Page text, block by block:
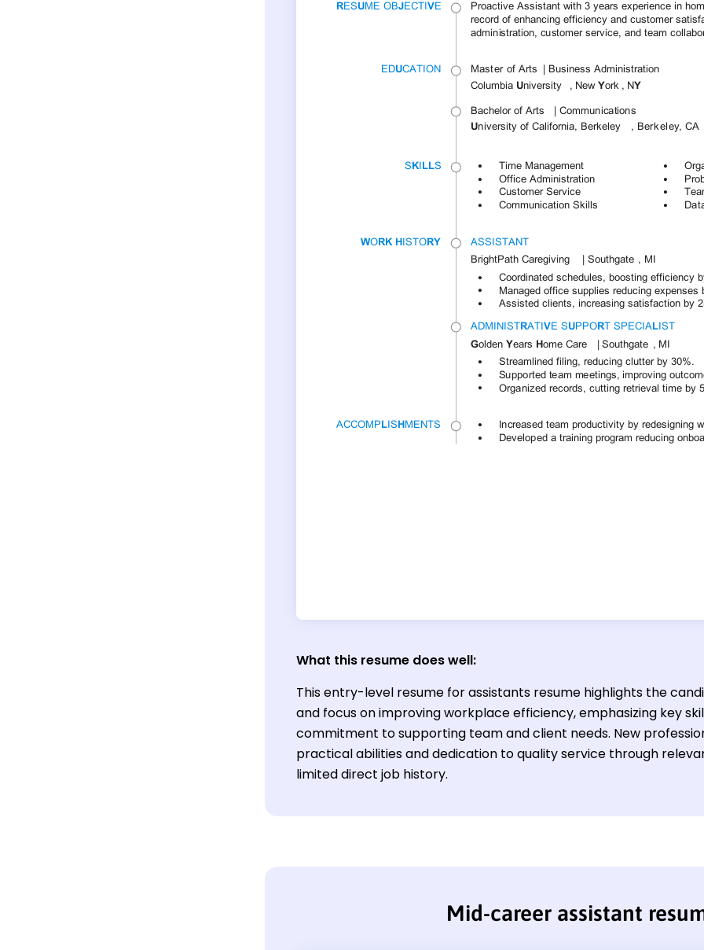
What this resume does well:
This entry-level resume for assistants resume highlights the
and focus on improving workplace efficiency, emphasizing key
commitment to supporting team and client needs. New
practical abilities and dedication to quality service through
limited direct job history.
Mid-career assistant